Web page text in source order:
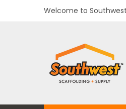
Welcome to